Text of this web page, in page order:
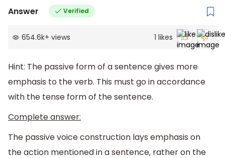
Answer Verified
654.6k+ views 1 likes
Hint: The passive form of a sentence gives more
emphasis to the verb. This must go in accordance
with the tense form of the sentence.
Complete answer:
The passive voice construction lays emphasis on
the action mentioned in a sentence, rather on the